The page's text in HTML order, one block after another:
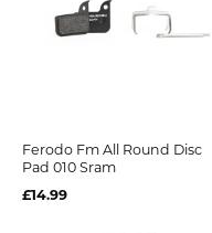
Ferodo Fm All Round Disc
Pad 010 Sram
£14.99